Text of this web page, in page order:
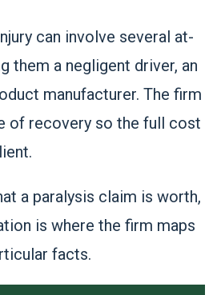
can involve several at-
them a negligent driver, an
manufacturer. The firm
of recovery so the full cost
a paralysis claim is worth,
is where the firm maps
facts.